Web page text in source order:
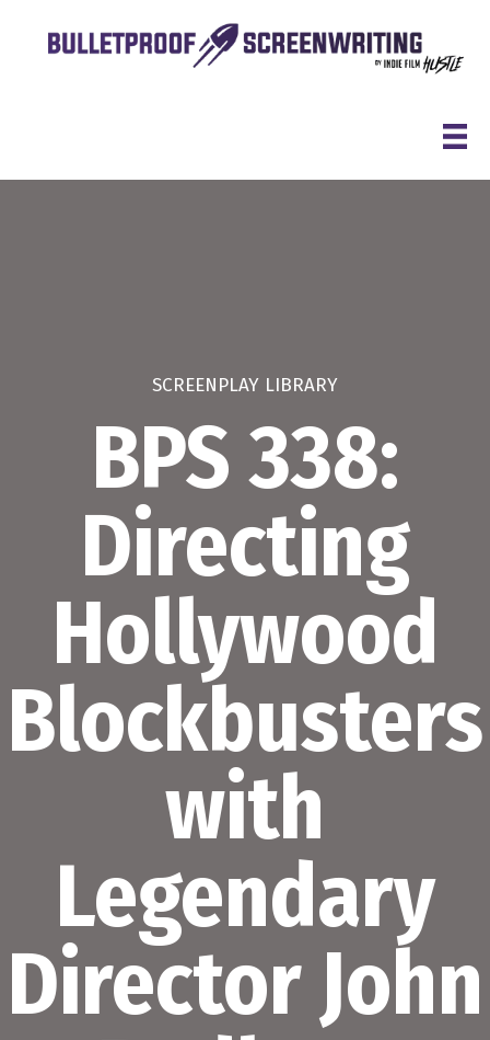
SCREENPLAY LIBRARY
BPS 338:
Directing
Hollywood
Blockbusters
with
Legendary
Director John